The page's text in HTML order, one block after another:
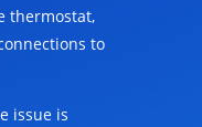
thermostat,
to
issue is